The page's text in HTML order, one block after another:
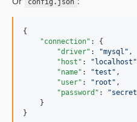
config.json
{
"connection" : {
"driver" : "mysql " ,
"host" : " localhost "
"name" : "test " ,
"user" : " root " ,
"password" : "secret
    }
}